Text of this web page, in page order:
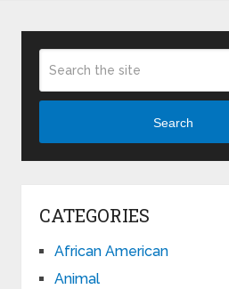
Search
CATEGORIES
African American
Animal